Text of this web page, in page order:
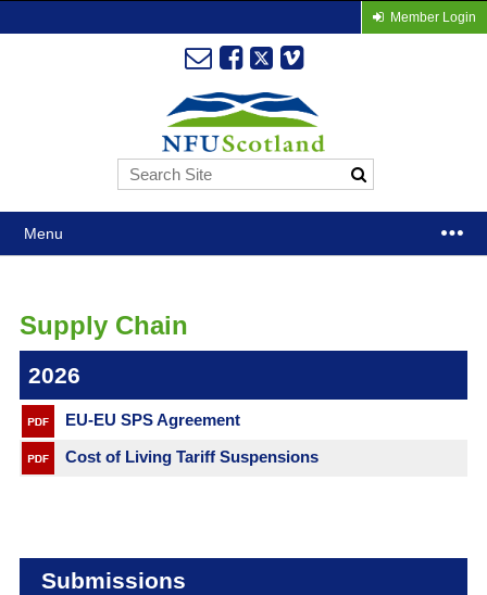
Member Login
Menu
Supply Chain
2026
EU-EU SPS Agreement
Cost of Living Tariff Suspensions
Submissions